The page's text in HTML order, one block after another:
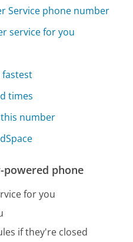
Service phone number
service for you
fastest
times
number
phone
for you
if they're closed